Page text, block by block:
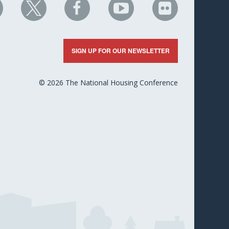
NHC
on
NHC
on
Facebook
NHC
on
YouTube
NHC
on
Flickr
SIGN UP FOR OUR NEWSLETTER
© 2026 The National Housing Conference